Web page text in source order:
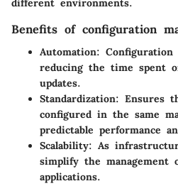
different environments.
Benefits of configuration
Automation: Configuration
reducing the time spent
updates.
Standardization: Ensures
configured in the same
predictable performance
Scalability: As
simplify the management
applications.